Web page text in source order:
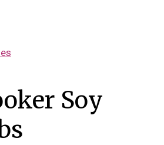
Soy